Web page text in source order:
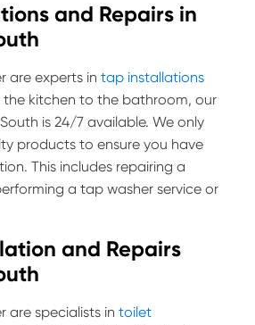
and Repairs in
are experts in tap installations
the kitchen to the bathroom, our
is 24/7 available. We only
products to ensure you have
This includes repairing a
a tap washer service or
and Repairs
are specialists in toilet